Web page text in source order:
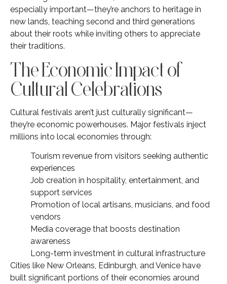
especially important—they’re anchors to heritage in
new lands, teaching second and third generations
about their roots while inviting others to appreciate
their traditions.
The Economic Impact of
Cultural Celebrations
Cultural festivals aren’t just culturally significant—
they’re economic powerhouses. Major festivals inject
millions into local economies through:
Tourism revenue from visitors seeking authentic
experiences
Job creation in hospitality, entertainment, and
support services
Promotion of local artisans, musicians, and food
vendors
Media coverage that boosts destination
awareness
Long-term investment in cultural infrastructure
Cities like New Orleans, Edinburgh, and Venice have
built significant portions of their economies around